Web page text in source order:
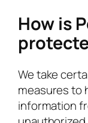
How is
We take
measures to
information